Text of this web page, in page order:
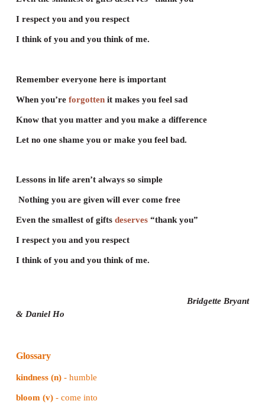
Show love and it one day will
Even thetiniestcreature needs room.
Nothing you’re given will ever come free
I respect you and you respect
I think of you and you think of me.
Remember everyone here is important
Know that you matter and you make a difference